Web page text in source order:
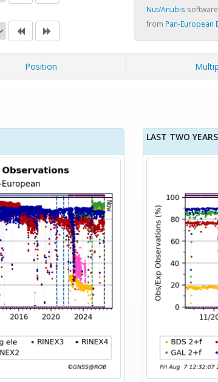
Nut/Anubis
from Pan-European
Position
LAST TWO YEARS